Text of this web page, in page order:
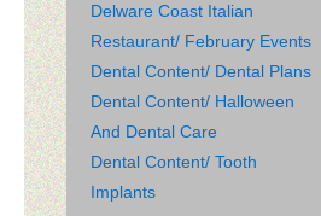
Delware Coast Italian
Restaurant/ February Events
Dental Content/ Dental Plans
Dental Content/ Halloween
And Dental Care
Dental Content/ Tooth
Implants